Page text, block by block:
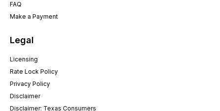
FAQ
Make a Payment
Legal
Licensing
Rate Lock Policy
Privacy Policy
Disclaimer
Disclaimer: Texas Consumers